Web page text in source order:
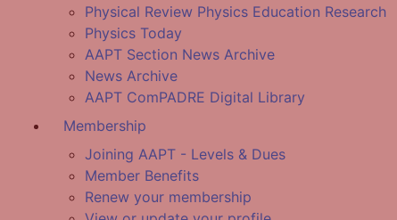
Physical Review Physics Education Research
Physics Today
AAPT Section News Archive
News Archive
AAPT ComPADRE Digital Library
Membership
Joining AAPT - Levels & Dues
Member Benefits
Renew your membership